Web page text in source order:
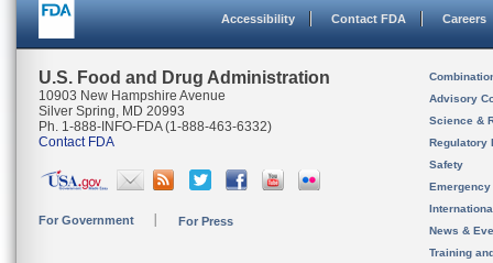
Accessibility Contact FDA Careers
U.S. Food and Drug Administration
10903 New Hampshire Avenue
Silver Spring, MD 20993
Ph. 1-888-INFO-FDA (1-888-463-6332)
Contact FDA
For Government For Press
Advisory
Science &
Regulatory
Safety
News &
Training